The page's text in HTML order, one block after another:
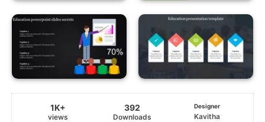
1K+
views
392
Downloads
Designer
Kavitha